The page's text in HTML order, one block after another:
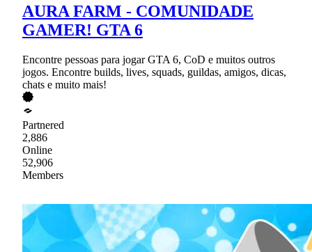
AURA FARM - COMUNIDADE
GAMER! GTA 6
Encontre pessoas para jogar GTA 6, CoD e muitos outros
jogos. Encontre builds, lives, squads, guildas, amigos, dicas,
chats e muito mais!
Partnered
2,886
Online
52,906
Members